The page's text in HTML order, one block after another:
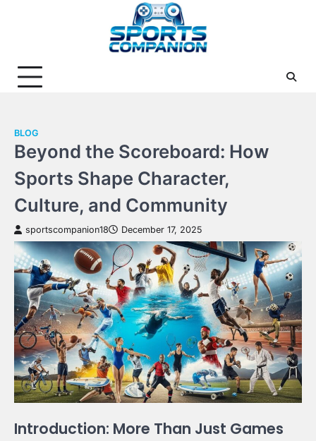
BLOG
Beyond the Scoreboard: How
Sports Shape Character,
Culture, and Community
sportscompanion18 December 17, 2025
Introduction: More Than Just Games